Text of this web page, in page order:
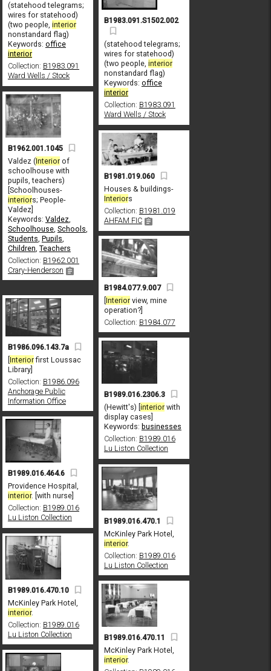
(statehood telegrams;
wires for statehood)
(two people, interior
nonstandard flag)
Keywords: office
interior
Collection: B1983.091
Ward Wells / Stock
B1983.091.S1502.002
(statehood telegrams;
wires for statehood)
(two people, interior
nonstandard flag)
Keywords: office
interior
Collection: B1983.091
Ward Wells / Stock
B1962.001.1045
Valdez (Interiorof
schoolhouse with
pupils, teachers)
[Schoolhouses-
interiors; People-
Valdez]
Keywords: Valdez
Schoolhouse, Schools
Students Pupils
Children Teachers
Collection: B1962.001
Crary-Henderson
B1981.019.060
Houses & buildings-
Interiors
Collection: B1981.019
AHFAM FIC
B1984.077.9.007
[Interiorview, mine
operation?]
Collection: B1984.077
B1986.096.143.7a
[Interiorfirst Loussac
Library]
Collection: B1986.096
Anchorage Public
Information Office
B1989.016.2306.3
(Hewitt's) [ interiorwith
display cases]
Keywords: businesses
Collection: B1989.016
Lu Liston Collection
B1989.016.464.6
Providence Hospital,
interior. [with nurse]
Collection: B1989.016
Lu Liston Collection
B1989.016.470.1
McKinley Park Hotel,
interior.
Collection: B1989.016
Lu Liston Collection
B1989.016.470.10
McKinley Park Hotel,
interior.
Collection: B1989.016
Lu Liston Collection
B1989.016.470.11
McKinley Park Hotel,
interior.